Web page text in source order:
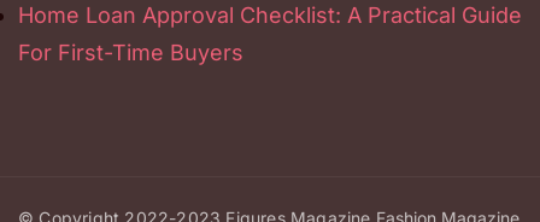
Home Loan Approval Checklist: A Practical Guide
For First-Time Buyers
© Copyright 2022-2023 Figures Magazine Fashion Magazine